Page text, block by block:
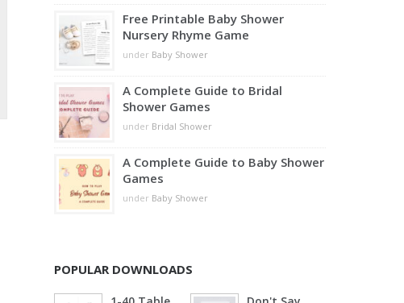
Free Printable Baby Shower
Nursery Rhyme Game
under Baby Shower
A Complete Guide to Bridal
Shower Games
under Bridal Shower
A Complete Guide to Baby Shower
Games
under Baby Shower
POPULAR DOWNLOADS